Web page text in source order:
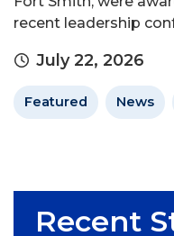
recent leadership
July 22, 2026
Featured News
Recent